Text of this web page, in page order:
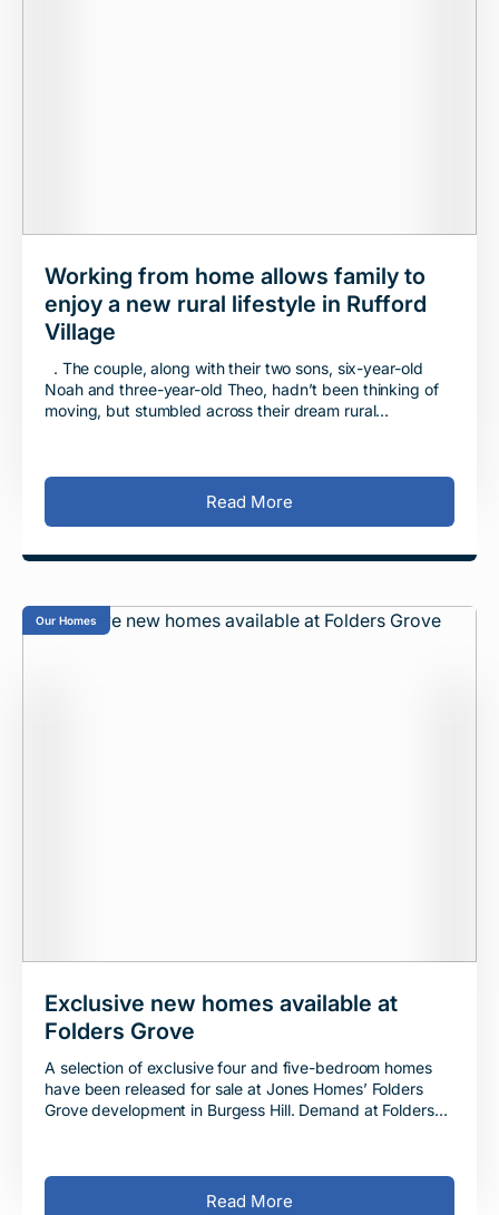
Working from home allows family to
enjoy a new rural lifestyle in Rufford
Village
. The couple, along with their two sons, six-year-old
Noah and three-year-old Theo, hadn’t been thinking of
moving, but stumbled across their dream rural
Read More
Our Homes
Exclusive new homes available at
Folders Grove
A selection of exclusive four and five-bedroom homes
have been released for sale at Jones Homes’ Folders
Grove development in Burgess Hill. Demand at Folders
Read More